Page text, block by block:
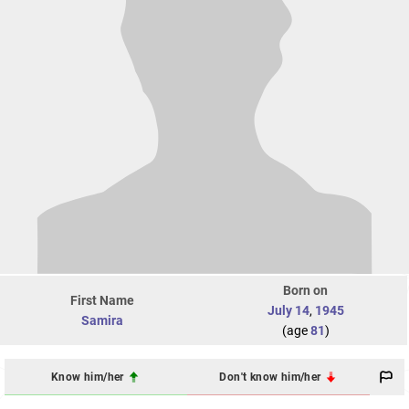
First Name
Samira
Born on
July 14, 1945
(age81)
Know him/her Don't know him/her